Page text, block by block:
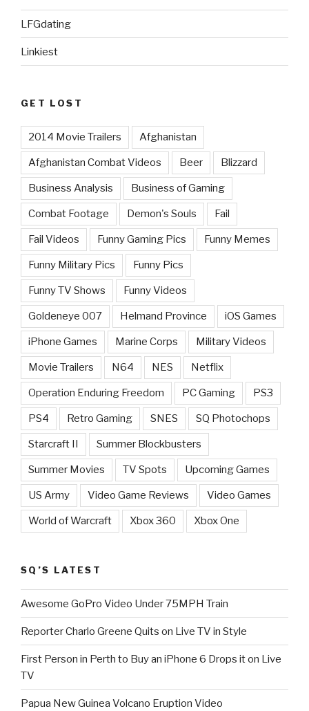
LFGdating
Linkiest
GET LOST
2014 Movie Trailers Afghanistan
Afghanistan Combat Videos Beer Blizzard
Business Analysis Business of Gaming
Combat Footage Demon's Souls Fail
Fail Videos Funny Gaming Pics Funny Memes
Funny Military Pics Funny Pics
Funny TV Shows Funny Videos
Goldeneye 007 Helmand Province iOS Games
iPhone Games Marine Corps Military Videos
Movie Trailers N64 NES Netflix
Operation Enduring Freedom PC Gaming PS3
PS4 Retro Gaming SNES SQ Photochops
Starcraft II Summer Blockbusters
Summer Movies TV Spots Upcoming Games
US Army Video Game Reviews Video Games
World of Warcraft Xbox 360 Xbox One
SQ’S LATEST
Awesome GoPro Video Under 75MPH Train
Reporter Charlo Greene Quits on Live TV in Style
First Person in Perth to Buy an iPhone 6 Drops it on Live
TV
Papua New Guinea Volcano Eruption Video